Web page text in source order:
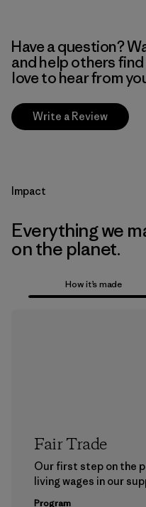
Have a question?
and help others find
love to hear from
Write a Review
Impact
Everything we
on the planet.
How it’s made
Fair Trade
Our first step on the
living wages in our
Program